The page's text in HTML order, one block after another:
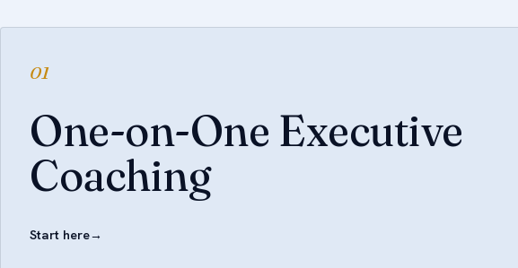
01
One-on-One Executive
Coaching
Start here→